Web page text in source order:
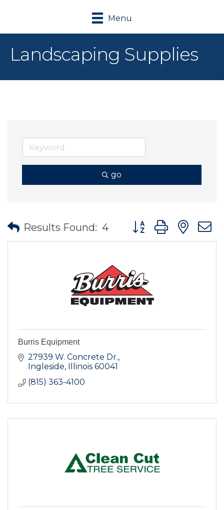
Menu
Landscaping Supplies
go
Results Found: 4 Button group with
Burris Equipment
27939 W. Concrete Dr.
Ingleside
Illinois 60041
(815) 363-4100